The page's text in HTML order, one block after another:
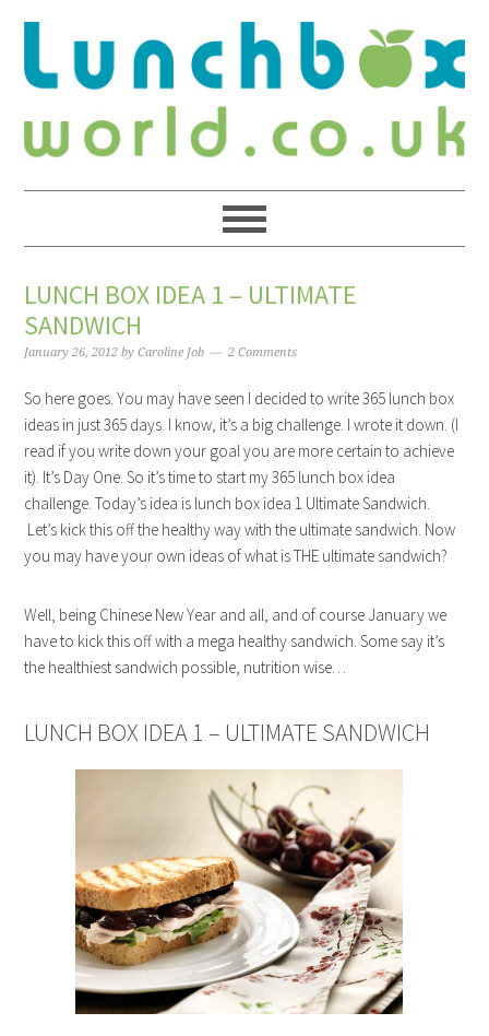
LUNCH BOX IDEA 1 – ULTIMATE
SANDWICH
January 26, 2012 byCaroline Job 2 Comments
So here goes. You may have seen I decided to write 365 lunch box
ideas in just 365 days. I know, it’s a big challenge. I wrote it down. (I
read if you write down your goal you are more certain to achieve
it). It’s Day One. So it’s time to start my 365 lunch box idea
challenge. Today’s idea is lunch box idea 1 Ultimate Sandwich.
Let’s kick this off the healthy way with the ultimate sandwich. Now
you may have your own ideas of what is THE ultimate sandwich?
Well, being Chinese New Year and all, and of course January we
have to kick this off with a mega healthy sandwich. Some say it’s
the healthiest sandwich possible, nutrition wise…
LUNCH BOX IDEA 1 – ULTIMATE SANDWICH